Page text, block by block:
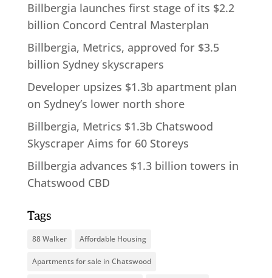
Billbergia launches first stage of its $2.2
billion Concord Central Masterplan
Billbergia, Metrics, approved for $3.5
billion Sydney skyscrapers
Developer upsizes $1.3b apartment plan
on Sydney’s lower north shore
Billbergia, Metrics $1.3b Chatswood
Skyscraper Aims for 60 Storeys
Billbergia advances $1.3 billion towers in
Chatswood CBD
Tags
88 Walker Affordable Housing
Apartments for sale in Chatswood